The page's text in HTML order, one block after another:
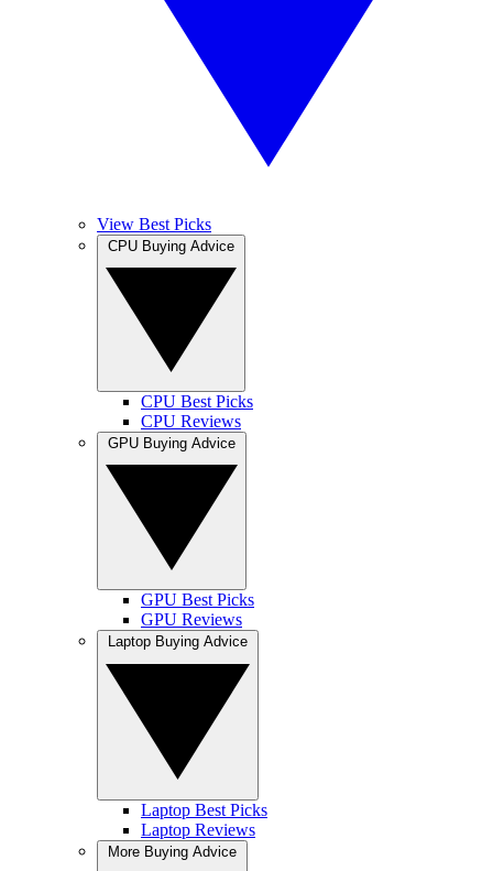
View Best Picks
CPU Best Picks
CPU Reviews
GPU Best Picks
GPU Reviews
Laptop Best Picks
Laptop Reviews